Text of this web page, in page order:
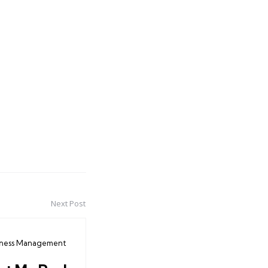
Next Post
Management